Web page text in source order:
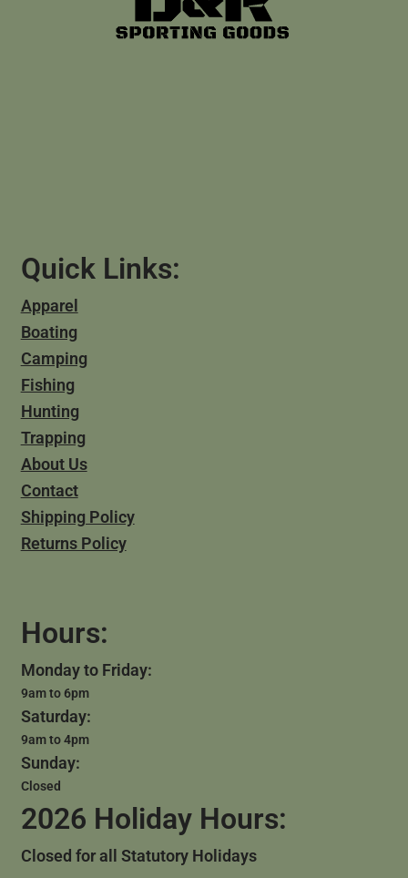
Quick Links:
Apparel
Boating
Camping
Fishing
Hunting
Trapping
About Us
Contact
Shipping Policy
Returns Policy
Hours:
Monday to Friday:
9am to 6pm
Saturday:
9am to 4pm
Sunday:
Closed
2026 Holiday Hours:
Closed for all Statutory Holidays